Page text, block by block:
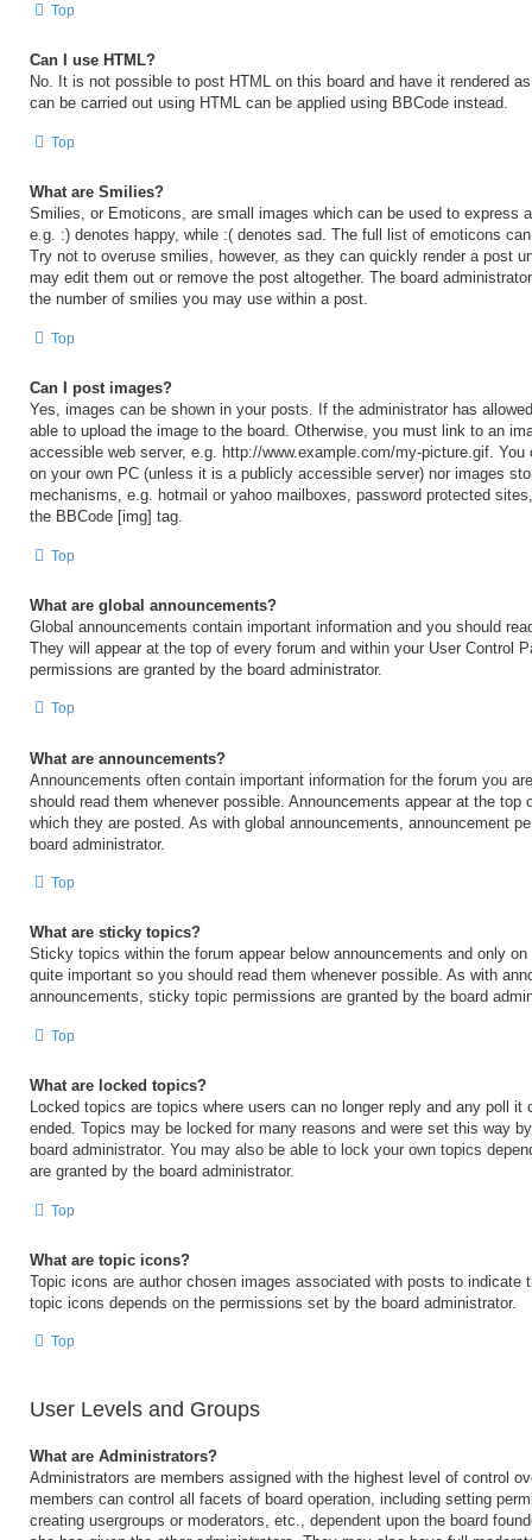
Top
Can I use HTML?
No. It is not possible to post HTML on this board and have it rendered
can be carried out using HTML can be applied using BBCode instead.
Top
What are Smilies?
Smilies, or Emoticons, are small images which can be used to express
e.g. :) denotes happy, while :( denotes sad. The full list of emoticons
Try not to overuse smilies, however, as they can quickly render a post
may edit them out or remove the post altogether. The board
the number of smilies you may use within a post.
Top
Can I post images?
Yes, images can be shown in your posts. If the administrator has
able to upload the image to the board. Otherwise, you must link to an
accessible web server, e.g. http://www.example.com/my-picture.gif.
on your own PC (unless it is a publicly accessible server) nor images
mechanisms, e.g. hotmail or yahoo mailboxes, password protected
the BBCode [img] tag.
Top
What are global announcements?
Global announcements contain important information and you should
They will appear at the top of every forum and within your User Control
permissions are granted by the board administrator.
Top
What are announcements?
Announcements often contain important information for the forum you
should read them whenever possible. Announcements appear at the top
which they are posted. As with global announcements, announcement
board administrator.
Top
What are sticky topics?
Sticky topics within the forum appear below announcements and only
quite important so you should read them whenever possible. As with
announcements, sticky topic permissions are granted by the board
Top
What are locked topics?
Locked topics are topics where users can no longer reply and any poll it
ended. Topics may be locked for many reasons and were set this way
board administrator. You may also be able to lock your own topics
are granted by the board administrator.
Top
What are topic icons?
Topic icons are author chosen images associated with posts to indicate
topic icons depends on the permissions set by the board administrator.
Top
User Levels and Groups
What are Administrators?
Administrators are members assigned with the highest level of control
members can control all facets of board operation, including setting
creating usergroups or moderators, etc., dependent upon the board